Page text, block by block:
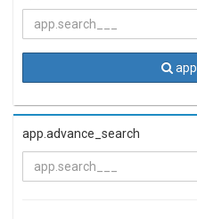
app.advance_search